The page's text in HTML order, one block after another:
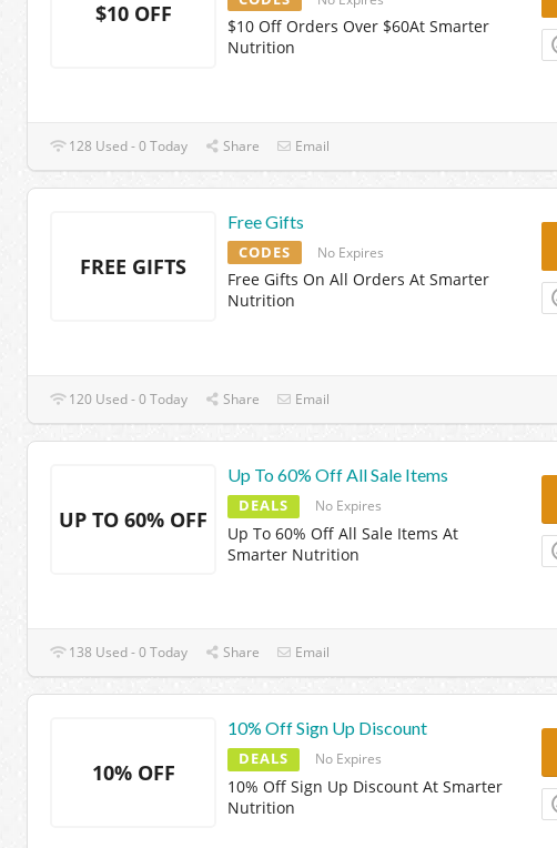
$10 OFF
$10 Off Orders Over $60At Smarter
Nutrition
128 Used - 0 Today Share Email
FREE GIFTS
Free Gifts
CODES No Expires
Free Gifts On All Orders At Smarter
Nutrition
120 Used - 0 Today Share Email
UP TO 60% OFF
Up To 60% Off All Sale Items
DEALS No Expires
Up To 60% Off All Sale Items At
Smarter Nutrition
138 Used - 0 Today Share Email
10% OFF
10% Off Sign Up Discount
DEALS No Expires
10% Off Sign Up Discount At Smarter
Nutrition